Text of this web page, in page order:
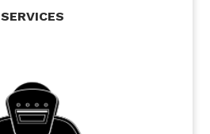
SERVICES